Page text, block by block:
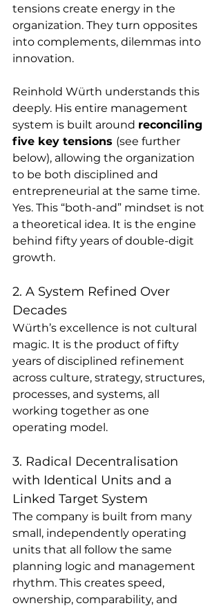
tensions create energy in the
organization. They turn opposites
into complements, dilemmas into
innovation.
Reinhold Würth understands this
deeply. His entire management
system is built around reconciling
five key tensions (see further
below), allowing the organization
to be both disciplined and
entrepreneurial at the same time.
Yes. This “both-and” mindset is not
a theoretical idea. It is the engine
behind fifty years of double-digit
growth.
2. A System Refined Over
Decades
Würth’s excellence is not cultural
magic. It is the product of fifty
years of disciplined refinement
across culture, strategy, structures,
processes, and systems, all
working together as one
operating model.
3. Radical Decentralisation
with Identical Units and a
Linked Target System
The company is built from many
small, independently operating
units that all follow the same
planning logic and management
rhythm. This creates speed,
ownership, comparability, and